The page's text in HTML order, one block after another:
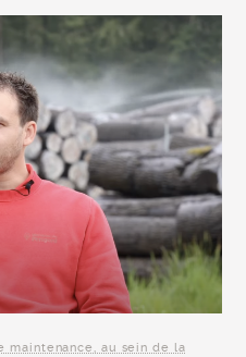
maintenance, au sein de la